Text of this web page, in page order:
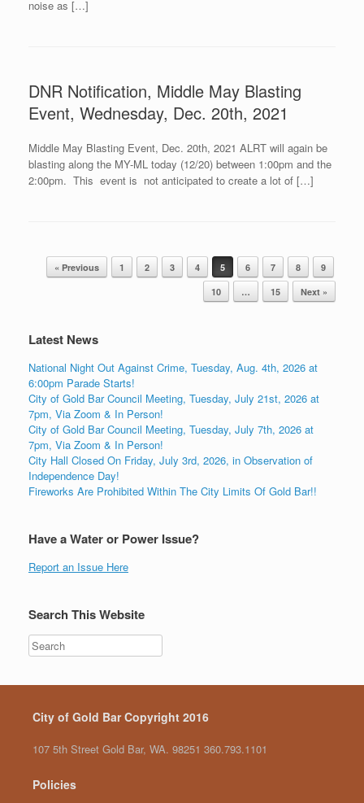
noise as […]
DNR Notification, Middle May Blasting
Event, Wednesday, Dec. 20th, 2021
Middle May Blasting Event, Dec. 20th, 2021 ALRT will again be
blasting along the MY-ML today (12/20) between 1:00pm and the
2:00pm. This event is not anticipated to create a lot of […]
Post navigation
« Previous 1 2 3 4 5 6 7 8
9
10
… 15 Next »
Latest News
National Night Out Against Crime, Tuesday, Aug. 4th, 2026 at
6:00pm Parade Starts!
City of Gold Bar Council Meeting, Tuesday, July 21st, 2026 at
7pm, Via Zoom & In Person!
City of Gold Bar Council Meeting, Tuesday, July 7th, 2026 at
7pm, Via Zoom & In Person!
City Hall Closed On Friday, July 3rd, 2026, in Observation of
Independence Day!
Fireworks Are Prohibited Within The City Limits Of Gold Bar!!
Have a Water or Power Issue?
Report an Issue Here
Search This Website
City of Gold Bar Copyright 2016
107 5th Street Gold Bar, WA. 98251 360.793.1101
Policies